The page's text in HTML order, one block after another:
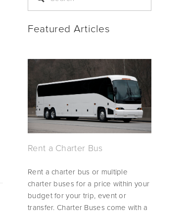
Featured Articles
Rent a Charter Bus
Rent a charter bus or multiple
charter buses for a price within your
budget for your trip, event or
transfer. Charter Buses come with a